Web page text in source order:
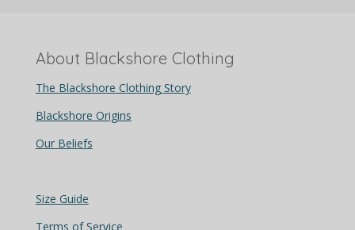
About Blackshore Clothing
The Blackshore Clothing Story
Blackshore Origins
Our Beliefs
Size Guide
Terms of Service